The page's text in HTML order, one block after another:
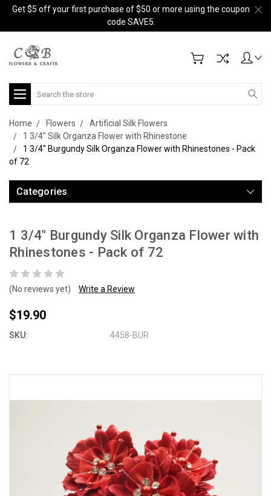
Get $5 off your first purchase of $50 or more using the coupon
code SAVE5.
Search
Home Flowers
Artificial Silk Flowers
1 3/4" Silk Organza Flower with Rhinestone
1 3/4" Burgundy Silk Organza Flower with Rhinestones - Pack
of 72
Categories
1 3/4" Burgundy Silk Organza Flower with
Rhinestones - Pack of 72
(No reviews yet) Write a Review
$19.90
SKU: 4458-BUR